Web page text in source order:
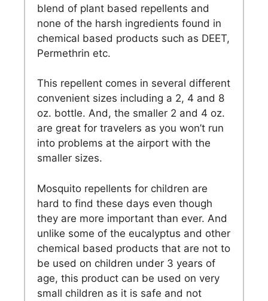
blend of plant based repellents and
none of the harsh ingredients found in
chemical based products such as DEET,
Permethrin etc.
This repellent comes in several different
convenient sizes including a 2, 4 and 8
oz. bottle. And, the smaller 2 and 4 oz.
are great for travelers as you won’t run
into problems at the airport with the
smaller sizes.
Mosquito repellents for children are
hard to find these days even though
they are more important than ever. And
unlike some of the eucalyptus and other
chemical based products that are not to
be used on children under 3 years of
age, this product can be used on very
small children as it is safe and not